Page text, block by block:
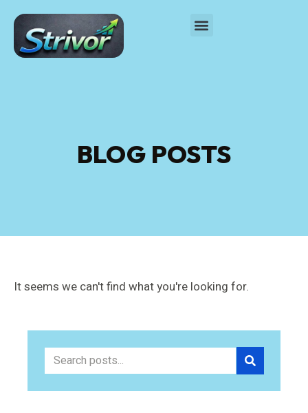
BLOG POSTS
It seems we can't find what you're looking for.